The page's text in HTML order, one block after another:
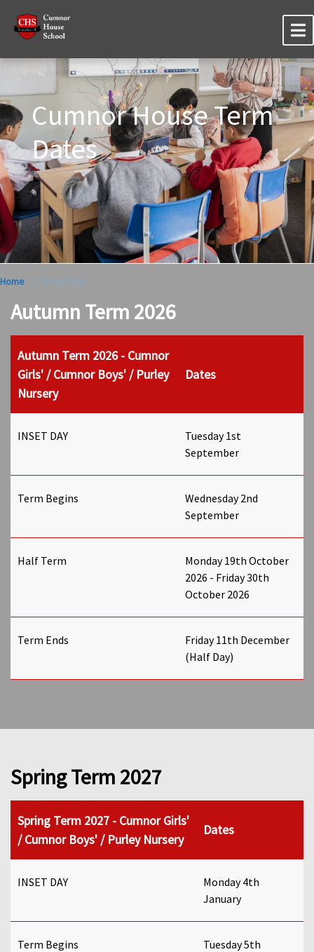
Cumnor House Term
Dates
Home Term Dates
Autumn Term 2026
Autumn Term 2026 - Cumnor
Girls' / Cumnor Boys' / Purley
Nursery
Dates
INSET DAY
Tuesday 1st
September
Term Begins
Wednesday 2nd
September
Half Term
Monday 19th October
2026 - Friday 30th
October 2026
Term Ends
Friday 11th December
(Half Day)
Spring Term 2027
Spring Term 2027 - Cumnor Girls'
/ Cumnor Boys' / Purley Nursery
Dates
INSET DAY
Monday 4th
January
Term Begins
Tuesday 5th